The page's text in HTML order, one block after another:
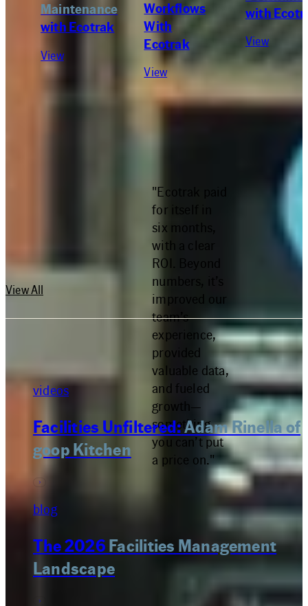
"Ecotrak paid
for itself in
six months,
with a clear
ROI. Beyond
numbers, it’s
improved our
team’s
experience,
provided
valuable data,
and fueled
growth—
something
you can’t put
a price on."
Maintenance
with Ecotrak
View
Workflows
With
Ecotrak
View
with
View
RESOURCES
View All
videos
Facilities Unfiltered:Adam Rinella of
goop Kitchen
blog
The 2026 Facilities Management
Landscape